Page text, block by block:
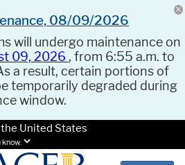
08/09/2026
will undergo maintenance on
09, 2026 , from 6:55 a.m. to
a result, certain portions of
temporarily degraded during
window.
United States
know.